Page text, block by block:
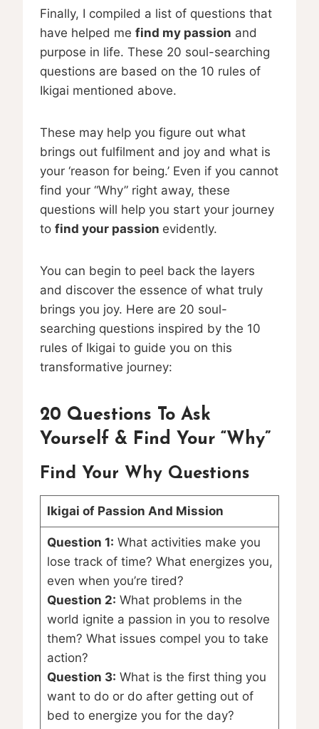
Finally, I compiled a list of questions that
have helped me find my passion and
purpose in life. These 20 soul-searching
questions are based on the 10 rules of
Ikigai mentioned above.
These may help you figure out what
brings out fulfilment and joy and what is
your ‘reason for being.’ Even if you cannot
find your “Why” right away, these
questions will help you start your journey
to find your passion evidently.
You can begin to peel back the layers
and discover the essence of what truly
brings you joy. Here are 20 soul-
searching questions inspired by the 10
rules of Ikigai to guide you on this
transformative journey:
20 Questions To Ask
Yourself & Find Your “Why”
Find Your Why Questions
Ikigai of Passion And Mission
Question 1: What activities make you
lose track of time? What energizes you,
even when you’re tired?
Question 2: What problems in the
world ignite a passion in you to resolve
them? What issues compel you to take
action?
Question 3: What is the first thing you
want to do or do after getting out of
bed to energize you for the day?